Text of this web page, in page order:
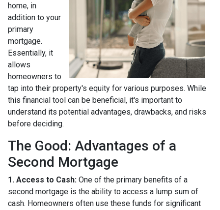
home, in
addition to your
primary
mortgage.
Essentially, it
allows
homeowners to
tap into their property's equity for various purposes. While
this financial tool can be beneficial, it's important to
understand its potential advantages, drawbacks, and risks
before deciding.
The Good: Advantages of a
Second Mortgage
1. Access to Cash: One of the primary benefits of a
second mortgage is the ability to access a lump sum of
cash. Homeowners often use these funds for significant